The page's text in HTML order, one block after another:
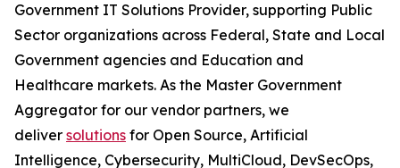
Government IT Solutions Provider, supporting Public
Sector organizations across Federal, State and Local
Government agencies and Education and
Healthcare markets. As the Master Government
Aggregator for our vendor partners, we
deliver solutions for Open Source, Artificial
Intelligence, Cybersecurity, MultiCloud, DevSecOps,